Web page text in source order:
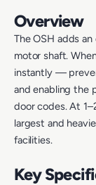
Overview
The OSH adds
motor shaft.
instantly —
and enabling the
door codes. At
largest and
facilities.
Key